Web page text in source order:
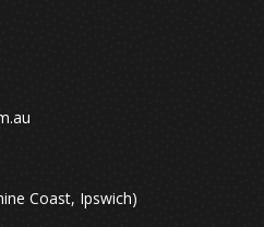
Coast, Ipswich)